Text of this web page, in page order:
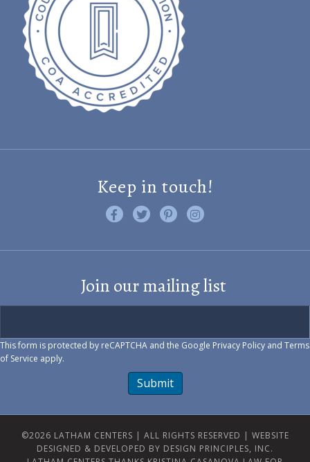
Keep in touch!
Like us on Facebook
Follow us on Twitter
Find us on Pinterest
Visit us on Instagram
Join our mailing list
This form is protected by reCAPTCHA and the Google Privacy Policy and Terms
of Service apply.
Submit
©2026 LATHAM CENTERS | ALL RIGHTS RESERVED | WEBSITE
DESIGNED & DEVELOPED BY DESIGN PRINCIPLES, INC.